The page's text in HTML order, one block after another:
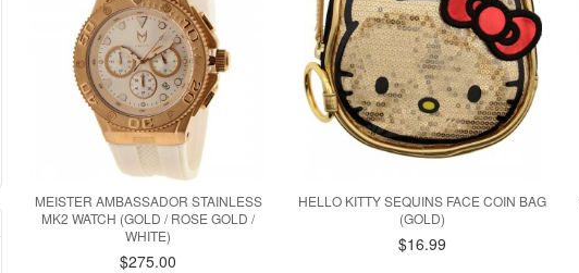
MEISTER AMBASSADOR STAINLESS
MK2 WATCH (GOLD / ROSE GOLD /
WHITE)
$275.00
HELLO KITTY SEQUINS FACE COIN BAG
(GOLD)
$16.99